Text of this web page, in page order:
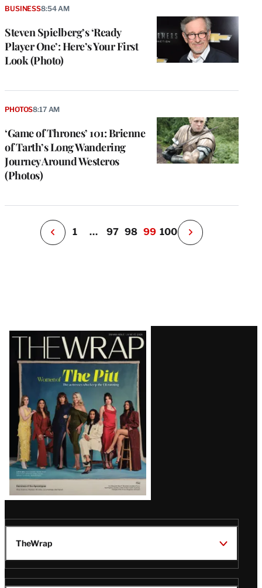
Steven Spielberg’s ‘Ready
Player One’: Here’s Your First
Look (Photo)
BUSINESS8:54 AM
‘Game of Thrones’ 101: Brienne
of Tarth’s Long Wandering
Journey Around Westeros
(Photos)
PHOTOS8:17 AM
P
e
o
u
s
P
g
1 … 97 98 99 100
N
e
Latest
Magazine
Issue
TheWrap